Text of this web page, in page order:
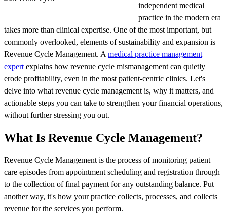
independent medical
practice in the modern era
takes more than clinical expertise. One of the most important, but
commonly overlooked, elements of sustainability and expansion is
Revenue Cycle Management. A medical practice management
expert explains how revenue cycle mismanagement can quietly
erode profitability, even in the most patient-centric clinics. Let's
delve into what revenue cycle management is, why it matters, and
actionable steps you can take to strengthen your financial operations,
without further stressing you out.
What Is Revenue Cycle Management?
Revenue Cycle Management is the process of monitoring patient
care episodes from appointment scheduling and registration through
to the collection of final payment for any outstanding balance. Put
another way, it's how your practice collects, processes, and collects
revenue for the services you perform.